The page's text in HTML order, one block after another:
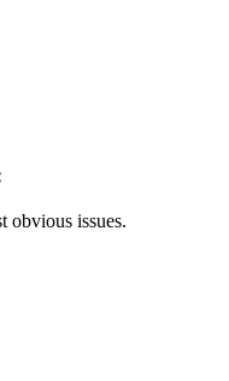
obvious issues.